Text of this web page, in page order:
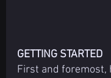
GETTING STARTED
First and foremost,